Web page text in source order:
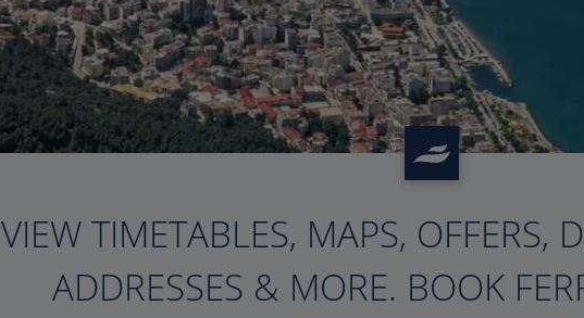
?>
VIEW TIMETABLES, MAPS, OFFERS,
ADDRESSES & MORE. BOOK